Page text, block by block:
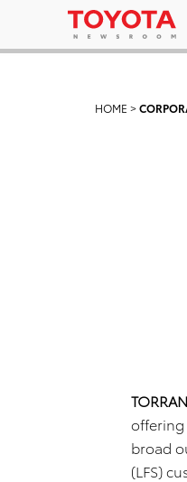
HOME >
offering
broad
(LFS)